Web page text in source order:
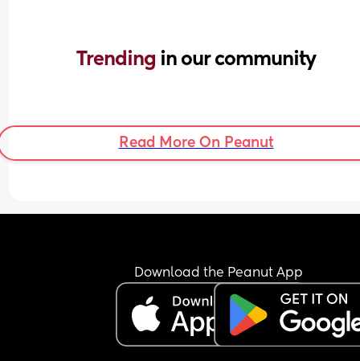
Trending in our community
Read More On Peanut
Download the Peanut App